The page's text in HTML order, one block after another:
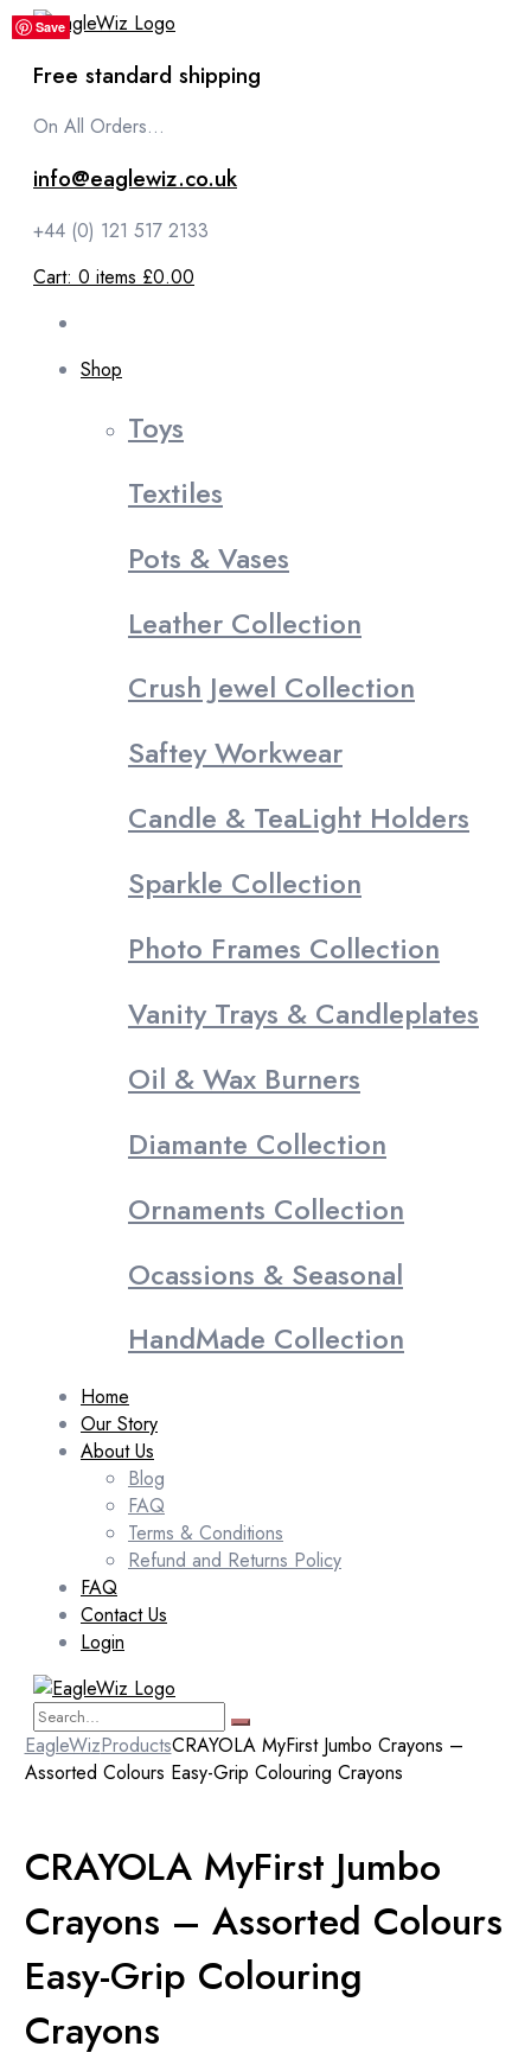
content
Free standard shipping
On All Orders...
info@eaglewiz.co.uk
+44 (0) 121 517 2133
Cart: 0 items £0.00
Shop
Toys
Textiles
Pots & Vases
Leather Collection
Crush Jewel Collection
Saftey Workwear
Candle & TeaLight Holders
Sparkle Collection
Photo Frames Collection
Vanity Trays & Candleplates
Oil & Wax Burners
Diamante Collection
Ornaments Collection
Ocassions & Seasonal
HandMade Collection
Home
Our Story
About Us
Blog
FAQ
Terms & Conditions
Refund and Returns Policy
FAQ
Contact Us
Login
EagleWizProductsCRAYOLA MyFirst Jumbo Crayons –
Assorted Colours Easy-Grip Colouring Crayons
Save
CRAYOLA MyFirst Jumbo
Crayons – Assorted Colours
Easy-Grip Colouring
Crayons
Save
Save
Save
Save